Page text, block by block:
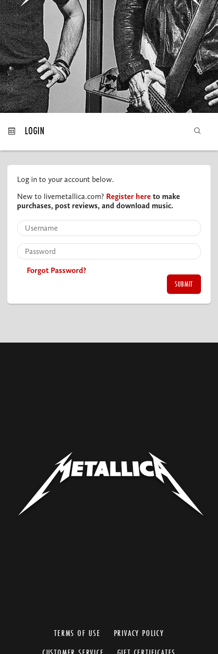
MY ORDERS
LOGIN
Log in to your account below.
New to livemetallica.com? Register here to make
purchases, post reviews, and download music.
Forgot Password?
TERMS OF USE
PRIVACY POLICY